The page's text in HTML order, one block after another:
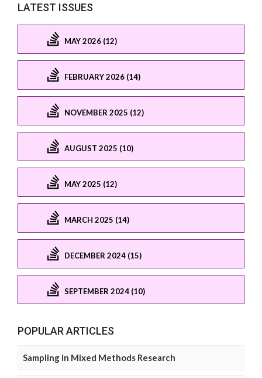
LATEST ISSUES
MAY 2026 (12)
FEBRUARY 2026 (14)
NOVEMBER 2025 (12)
AUGUST 2025 (10)
MAY 2025 (12)
MARCH 2025 (14)
DECEMBER 2024 (15)
SEPTEMBER 2024 (10)
POPULAR ARTICLES
Sampling in Mixed Methods Research